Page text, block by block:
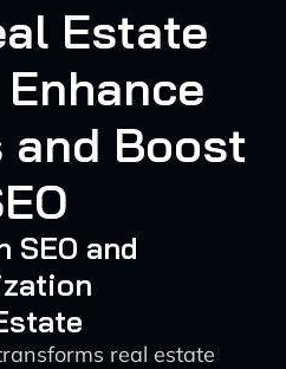
Estate
and Boost
SEO and
real estate